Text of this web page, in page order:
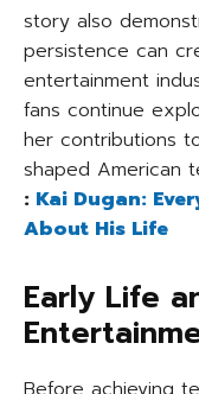
story also
persistence can
entertainment
fans continue
her contributions
shaped American
: Kai Dugan:
About His Life
Early Life